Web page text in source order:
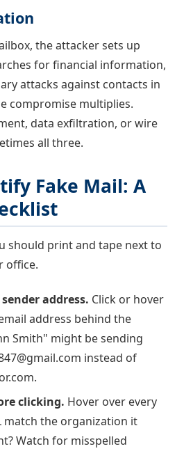
the attacker sets up
for financial information,
attacks against contacts in
compromise multiplies.
data exfiltration, or wire
all three.
Fake Mail: A
should print and tape next to
office.
address. Click or hover
address behind the
Smith" might be sending
instead of
.
clicking. Hover over every
match the organization it
Watch for misspelled